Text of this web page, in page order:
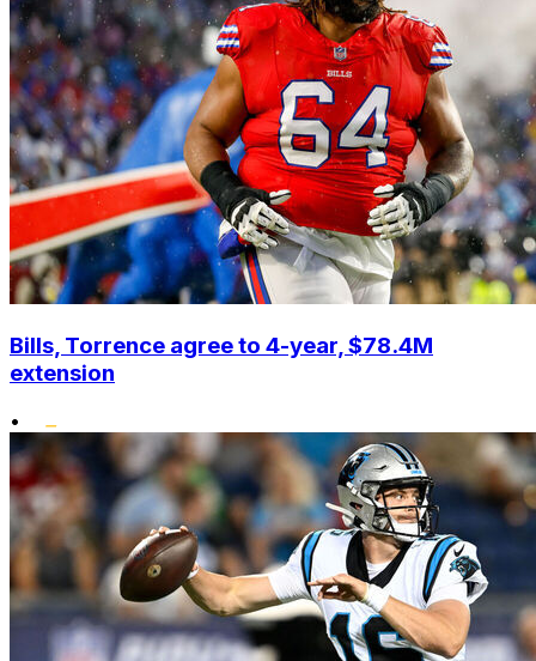
Bills, Torrence agree to 4-year, $78.4M
extension
•